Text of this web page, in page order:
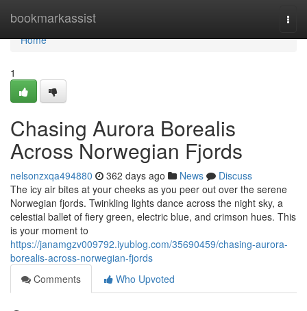
bookmarkassist
Home
Home
1
Chasing Aurora Borealis
Across Norwegian Fjords
nelsonzxqa494880 362 days ago News
Discuss
The icy air bites at your cheeks as you peer out over the serene
Norwegian fjords. Twinkling lights dance across the night sky, a
celestial ballet of fiery green, electric blue, and crimson hues. This
is your moment to
https://janamgzv009792.iyublog.com/35690459/chasing-aurora-
borealis-across-norwegian-fjords
Comments
Who Upvoted